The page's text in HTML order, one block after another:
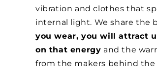
vibration and clothes that
internal light. We share the
you wear, you will attract
on that energy and the
from the makers behind the